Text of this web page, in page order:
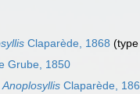
Claparède, 1868
Grube, 1850
Anoplosyllis Claparède,